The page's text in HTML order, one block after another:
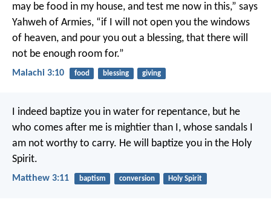
may be food in my house, and test me now in this,” says
Yahweh of Armies, “if I will not open you the windows
of heaven, and pour you out a blessing, that there will
not be enough room for.”
Malachi 3:10 food blessing giving
I indeed baptize you in water for repentance, but he
who comes after me is mightier than I, whose sandals I
am not worthy to carry. He will baptize you in the Holy
Spirit.
Matthew 3:11 baptism conversion Holy Spirit